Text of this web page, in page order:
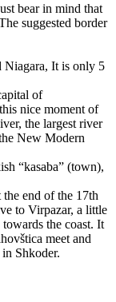
bear in mind that
suggested border
Niagara, It is only 5
of
nice moment of
the largest river
New Modern
“kasaba” (town),
end of the 17th
to Virpazar, a little
the coast. It
meet and
Shkoder.